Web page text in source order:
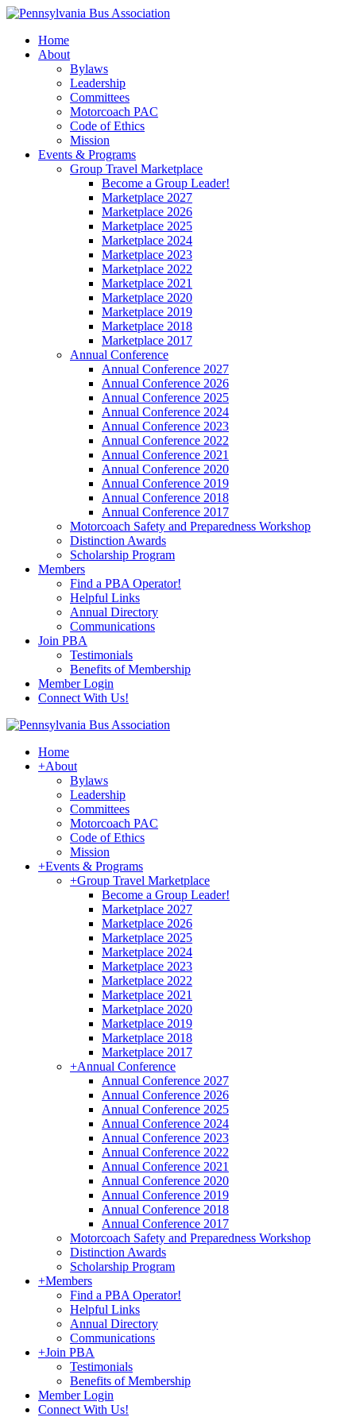
Home
About
Bylaws
Leadership
Committees
Motorcoach PAC
Code of Ethics
Mission
Events & Programs
Group Travel Marketplace
Become a Group Leader!
Marketplace 2027
Marketplace 2026
Marketplace 2025
Marketplace 2024
Marketplace 2023
Marketplace 2022
Marketplace 2021
Marketplace 2020
Marketplace 2019
Marketplace 2018
Marketplace 2017
Annual Conference
Annual Conference 2027
Annual Conference 2026
Annual Conference 2025
Annual Conference 2024
Annual Conference 2023
Annual Conference 2022
Annual Conference 2021
Annual Conference 2020
Annual Conference 2019
Annual Conference 2018
Annual Conference 2017
Motorcoach Safety and Preparedness Workshop
Distinction Awards
Scholarship Program
Members
Find a PBA Operator!
Helpful Links
Annual Directory
Communications
Join PBA
Testimonials
Benefits of Membership
Member Login
Connect With Us!
Home
+About
Bylaws
Leadership
Committees
Motorcoach PAC
Code of Ethics
Mission
+Events & Programs
+Group Travel Marketplace
Become a Group Leader!
Marketplace 2027
Marketplace 2026
Marketplace 2025
Marketplace 2024
Marketplace 2023
Marketplace 2022
Marketplace 2021
Marketplace 2020
Marketplace 2019
Marketplace 2018
Marketplace 2017
+Annual Conference
Annual Conference 2027
Annual Conference 2026
Annual Conference 2025
Annual Conference 2024
Annual Conference 2023
Annual Conference 2022
Annual Conference 2021
Annual Conference 2020
Annual Conference 2019
Annual Conference 2018
Annual Conference 2017
Motorcoach Safety and Preparedness Workshop
Distinction Awards
Scholarship Program
+Members
Find a PBA Operator!
Helpful Links
Annual Directory
Communications
+Join PBA
Testimonials
Benefits of Membership
Member Login
Connect With Us!